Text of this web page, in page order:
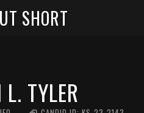
SHORT
L. TYLER